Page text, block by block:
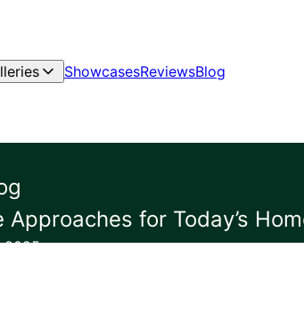
ShowcasesReviewsBlog
for Today’s
2025